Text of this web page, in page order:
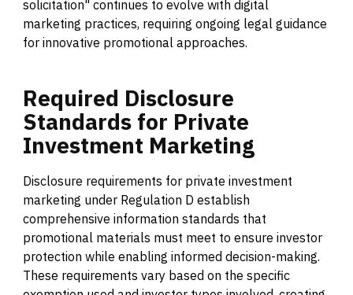
solicitation" continues to evolve with digital
marketing practices, requiring ongoing legal guidance
for innovative promotional approaches.
Required Disclosure
Standards for Private
Investment Marketing
Disclosure requirements for private investment
marketing under Regulation D establish
comprehensive information standards that
promotional materials must meet to ensure investor
protection while enabling informed decision-making.
These requirements vary based on the specific